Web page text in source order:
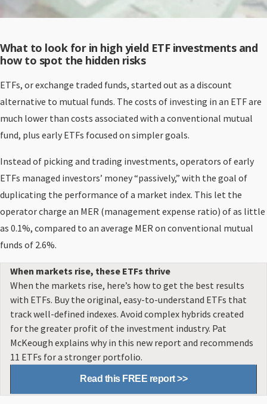
What to look for in high yield ETF investments and
how to spot the hidden risks
ETFs, or exchange traded funds, started out as a discount
alternative to mutual funds. The costs of investing in an ETF are
much lower than costs associated with a conventional mutual
fund, plus early ETFs focused on simpler goals.
Instead of picking and trading investments, operators of early
ETFs managed investors’ money “passively,” with the goal of
duplicating the performance of a market index. This let the
operator charge an MER (management expense ratio) of as little
as 0.1%, compared to an average MER on conventional mutual
funds of 2.6%.
When markets rise, these ETFs thrive
When the markets rise, here’s how to get the best results
with ETFs. Buy the original, easy-to-understand ETFs that
track well-defined indexes. Avoid complex hybrids created
for the greater profit of the investment industry. Pat
McKeough explains why in this new report and recommends
11 ETFs for a stronger portfolio.
Read this FREE report >>